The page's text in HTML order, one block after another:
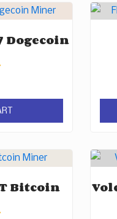
Dogecoin
Bitcoin